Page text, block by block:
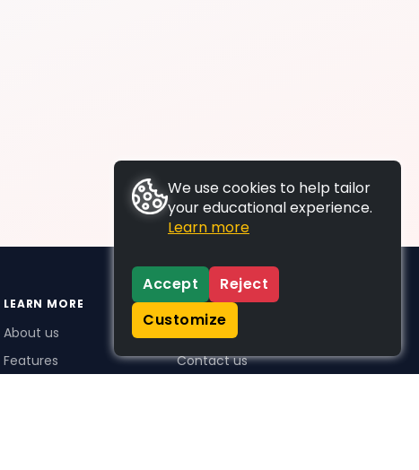
LEARN MORE
About us
Features
SUPPORT
Contact us
We use cookies to help tailor
your educational experience.
Learn more
Accept
Reject
Customize